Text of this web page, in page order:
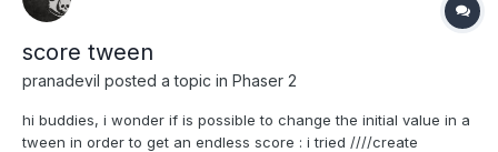
score tween
pranadevil posted a topic in Phaser 2
hi buddies, i wonder if is possible to change the initial value in a
tween in order to get an endless score : i tried ////create